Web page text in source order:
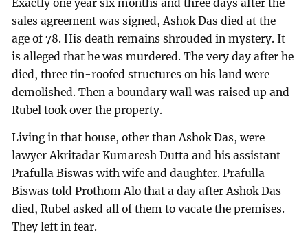
Exactly one year six months and three days after the
sales agreement was signed, Ashok Das died at the
age of 78. His death remains shrouded in mystery. It
is alleged that he was murdered. The very day after he
died, three tin-roofed structures on his land were
demolished. Then a boundary wall was raised up and
Rubel took over the property.
Living in that house, other than Ashok Das, were
lawyer Akritadar Kumaresh Dutta and his assistant
Prafulla Biswas with wife and daughter. Prafulla
Biswas told Prothom Alo that a day after Ashok Das
died, Rubel asked all of them to vacate the premises.
They left in fear.